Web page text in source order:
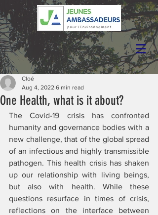
One Health, what is it about?
Cloé
Aug 4, 2022 6 min read
The Covid-19 crisis has confronted
humanity and governance bodies with a
new challenge, that of the global spread
of an infectious and highly transmissible
pathogen. This health crisis has shaken
up our relationship with living beings,
but also with health. While these
questions resurface in times of crisis,
reflections on the interface between